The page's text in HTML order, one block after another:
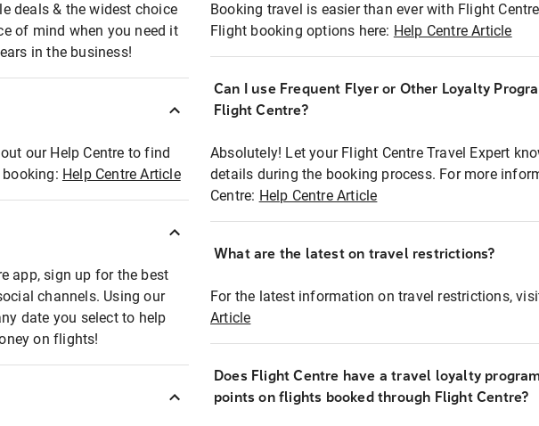
deals & the widest choice
of mind when you need it
in the business!
our Help Centre to find
Help Centre Article
app, sign up for the best
channels. Using our
date you select to help
on flights!
Booking travel is easier than ever with Flight
Flight booking options here: Help Centre Article
Can I use Frequent Flyer or Other Loyalty
Flight Centre?
Absolutely! Let your Flight Centre Travel Expert
details during the booking process. For more
Centre: Help Centre Article
What are the latest on travel restrictions?
For the latest information on travel restrictions,
Article
Does Flight Centre have a travel loyalty
points on flights booked through Flight Centre?